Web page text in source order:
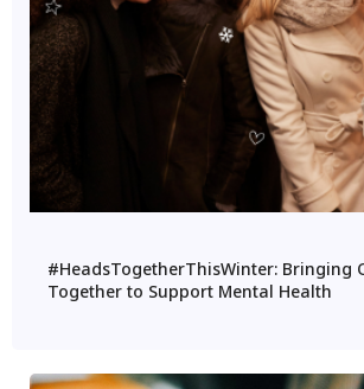
#HeadsTogetherThisWinter: Bringing
Together to Support Mental Health